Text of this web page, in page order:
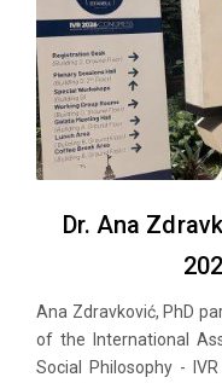
Dr. Ana
Ana Zdravković, PhD
of the International
Social Philosophy -